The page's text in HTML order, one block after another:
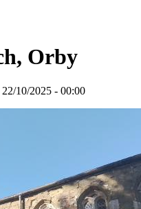
Orby
10/2025 - 00:00